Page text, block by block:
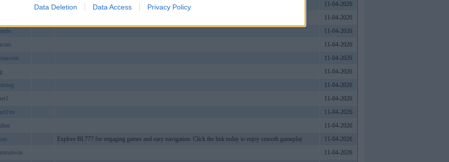
Data Deletion Data Access Privacy Policy
11-04-2026
11-04-2026
11-04-2026
11-04-2026
11-04-2026
11-04-2026
11-04-2026
11-04-2026
11-04-2026
11-04-2026
Explore BL777 for engaging games and easy navigation. Click the link today to enjoy smooth gameplay
11-04-2026
11-04-2026